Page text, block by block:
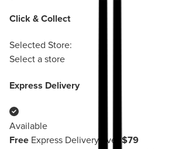
Click & Collect
Selected Store:
Select a store
Express Delivery
Available
Free Express Delivery over $79